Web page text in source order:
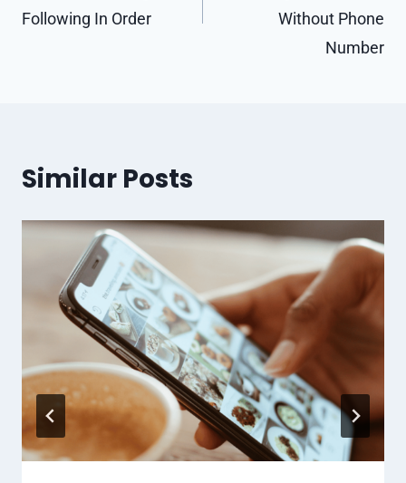
Following In Order
Without Phone
Number
Similar Posts